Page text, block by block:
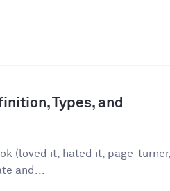
Types, and
(loved it, hated it, page-turner,
and...